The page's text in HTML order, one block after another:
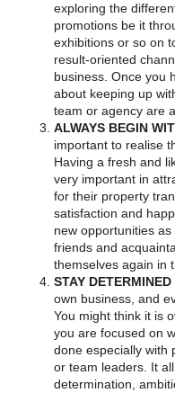
exploring the
promotions be it
exhibitions or so on
result-oriented
business. Once you
about keeping up
team or agency are
ALWAYS BEGIN
important to realise
Having a fresh and
very important in
for their property
satisfaction and
new opportunities
friends and
themselves again in
STAY DETERMINED
own business, and
You might think it is
you are focused on
done especially with
or team leaders. It
determination,